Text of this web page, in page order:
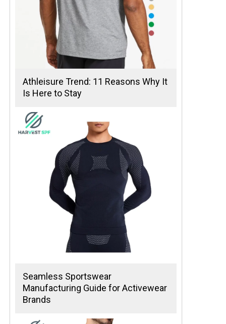
Athleisure Trend: 11 Reasons Why It
Is Here to Stay
Seamless Sportswear
Manufacturing Guide for Activewear
Brands